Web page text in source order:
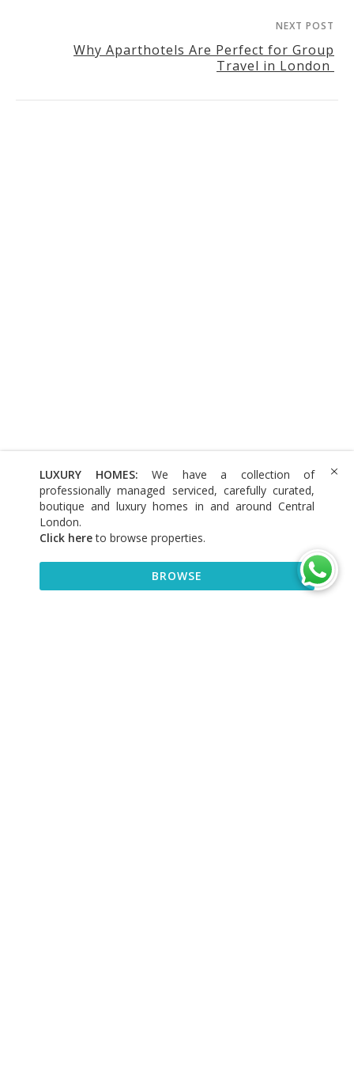
NEXT POST
Why Aparthotels Are Perfect for Group
Travel in London
LUXURY HOMES: We have a collection of
professionally managed serviced, carefully curated,
boutique and luxury homes in and around Central
London.
Click hereto browse properties.
BROWSE